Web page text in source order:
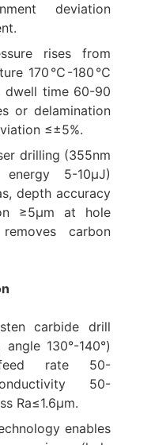
deviation
rises from
170℃-180℃
time 60-90
or delamination
≤±5%.
drilling (355nm
5-10μJ)
depth accuracy
≥5μm at hole
carbon
carbide drill
130°-140°)
feed rate 50-
50-
Ra≤1.6μm.
enables